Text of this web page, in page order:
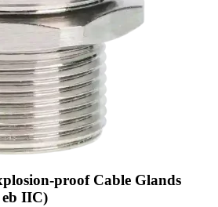
proof Cable Glands
IIC)